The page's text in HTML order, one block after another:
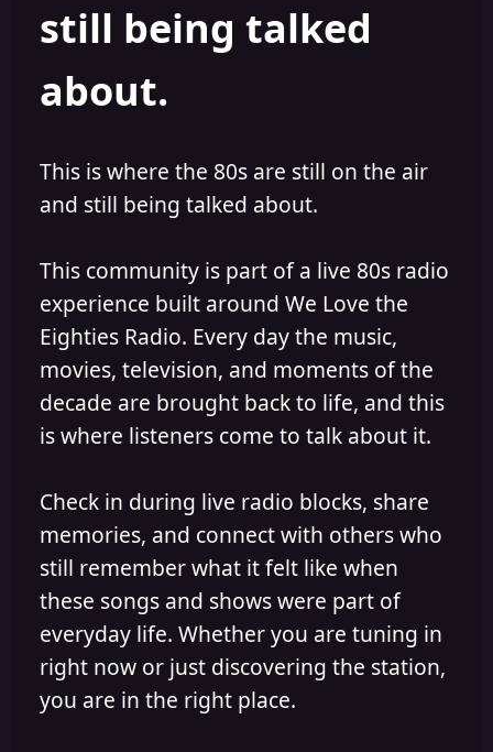
still being talked
about.
This is where the 80s are still on the air
and still being talked about.
This community is part of a live 80s radio
experience built around We Love the
Eighties Radio. Every day the music,
movies, television, and moments of the
decade are brought back to life, and this
is where listeners come to talk about it.
Check in during live radio blocks, share
memories, and connect with others who
still remember what it felt like when
these songs and shows were part of
everyday life. Whether you are tuning in
right now or just discovering the station,
you are in the right place.